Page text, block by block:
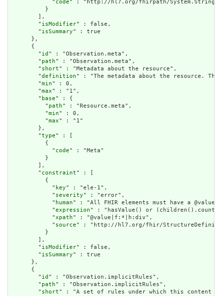
            "
code" : "http://hl7.org/fhirpath/System.String"
          }
        ],
        "
isModifier" : false,
        "
isSummary" : true
      },
      {
        "
id " : "Observation.meta",
        "
path" : "Observation.meta",
        "
short" : "Metadata about the resource",
        "
definition" : "The metadata about the resource.
        "
min" : 0,
        "
max" : "1",
        "
base" : {
          "
path" : "Resource.meta",
          "
min" : 0,
          "
max" : "1"
        },
        "
type" : [
          {
            "
code" : "Meta"
          }
        ],
        "
constraint" : [
          {
            "
key" : "ele-1",
            "
severity" : "error",
            "
human" : "All FHIR elements must have a
            "
expression" : "hasValue() or
            "
xpath" : "@value|f:*|h:div",
            "
source" : "http://hl7.org/fhir/
          }
        ],
        "
isModifier" : false,
        "
isSummary" : true
      },
      {
        "
id " : "Observation.implicitRules",
        "
path" : "Observation.implicitRules",
        "
short" : "A set of rules under which this content